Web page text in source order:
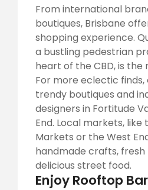
From international
boutiques, Brisbane
shopping experience.
a bustling pedestrian
heart of the CBD, is
For more eclectic
trendy boutiques and
designers in Fortitude
End. Local markets, like
Markets or the West
handmade crafts, fresh
delicious street food.
Enjoy Rooftop